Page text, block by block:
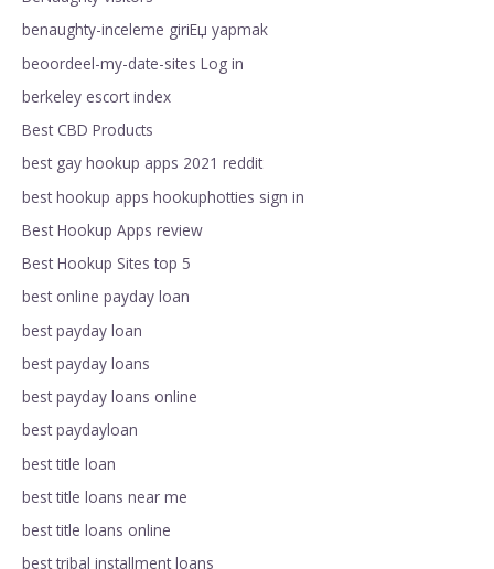
benaughty-inceleme giriЕџ yapmak
beoordeel-my-date-sites Log in
berkeley escort index
Best CBD Products
best gay hookup apps 2021 reddit
best hookup apps hookuphotties sign in
Best Hookup Apps review
Best Hookup Sites top 5
best online payday loan
best payday loan
best payday loans
best payday loans online
best paydayloan
best title loan
best title loans near me
best title loans online
best tribal installment loans